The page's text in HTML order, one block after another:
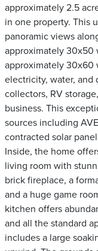
approximately 2.5
in one property. This
panoramic views
approximately 30x50
approximately 30x60
electricity, water, and
collectors, RV
business. This
sources including
contracted solar
Inside, the home
living room with
brick fireplace, a
and a huge game
kitchen offers
and all the standard
includes a large